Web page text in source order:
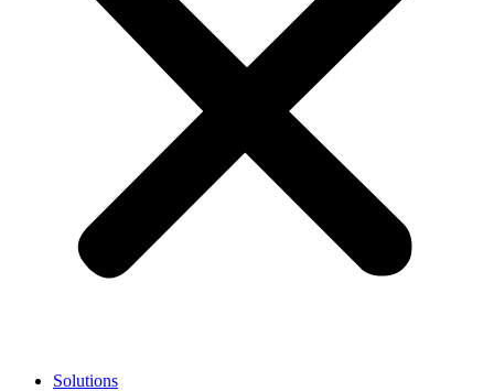
Solutions